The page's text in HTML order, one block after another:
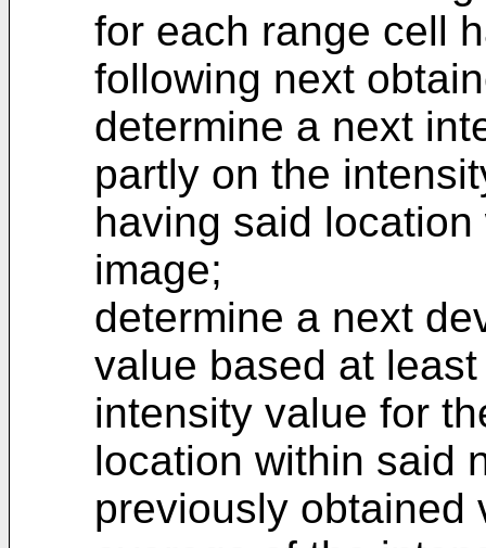
for each range cell
following next
determine a next
partly on the
having said
image;
determine a next
value based at
intensity value for
location within said
previously obtained